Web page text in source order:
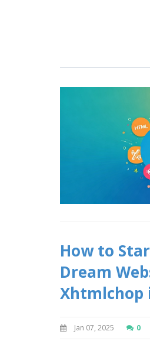
How to
Dream
Xhtmlchop
Jan 07, 2025 0